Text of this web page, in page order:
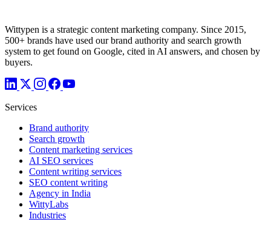
Wittypen is a strategic content marketing company. Since 2015,
500+ brands have used our brand authority and search growth
system to get found on Google, cited in AI answers, and chosen by
buyers.
Services
Brand authority
Search growth
Content marketing services
AI SEO services
Content writing services
SEO content writing
Agency in India
WittyLabs
Industries